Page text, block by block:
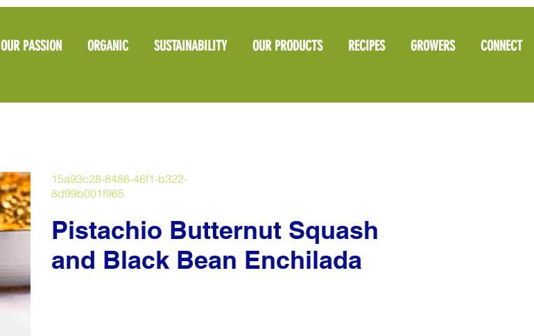
OUR PASSION ORGANIC SUSTAINABILITY OUR PRODUCTS RECIPES GROWERS CONNECT
15a93c28-8486-46f1-b322-
8d99b001f965
Pistachio Butternut Squash
and Black Bean Enchilada